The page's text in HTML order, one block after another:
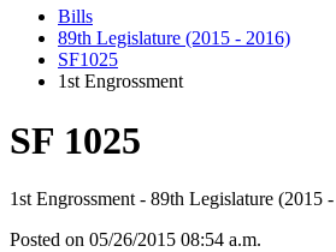
Bills
89th Legislature (2015 - 2016)
SF1025
1st Engrossment
SF 1025
1st Engrossment - 89th Legislature (2015
Posted on 05/26/2015 08:54 a.m.